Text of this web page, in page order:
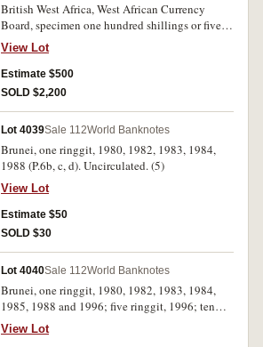
British West Africa, West African Currency
Board, specimen one hundred shillings or five
pounds, 26th April 1954, A/A 00000,
SPECIMEN/NOT VALID in red diagonally both
sides and three small holes punched for
cancellation (P.11s). Uncirculated and rare.
View Lot
Estimate $500
SOLD $2,200
Lot 4039Sale 112World Banknotes
Brunei, one ringgit, 1980, 1982, 1983, 1984,
1988 (P.6b, c, d). Uncirculated. (5)
View Lot
Estimate $50
SOLD $30
Lot 4040Sale 112World Banknotes
Brunei, one ringgit, 1980, 1982, 1983, 1984,
1985, 1988 and 1996; five ringgit, 1996; ten
ringgit, 1996 (P.6c, c, d, 22-24). Uncirculated.
(9)
View Lot